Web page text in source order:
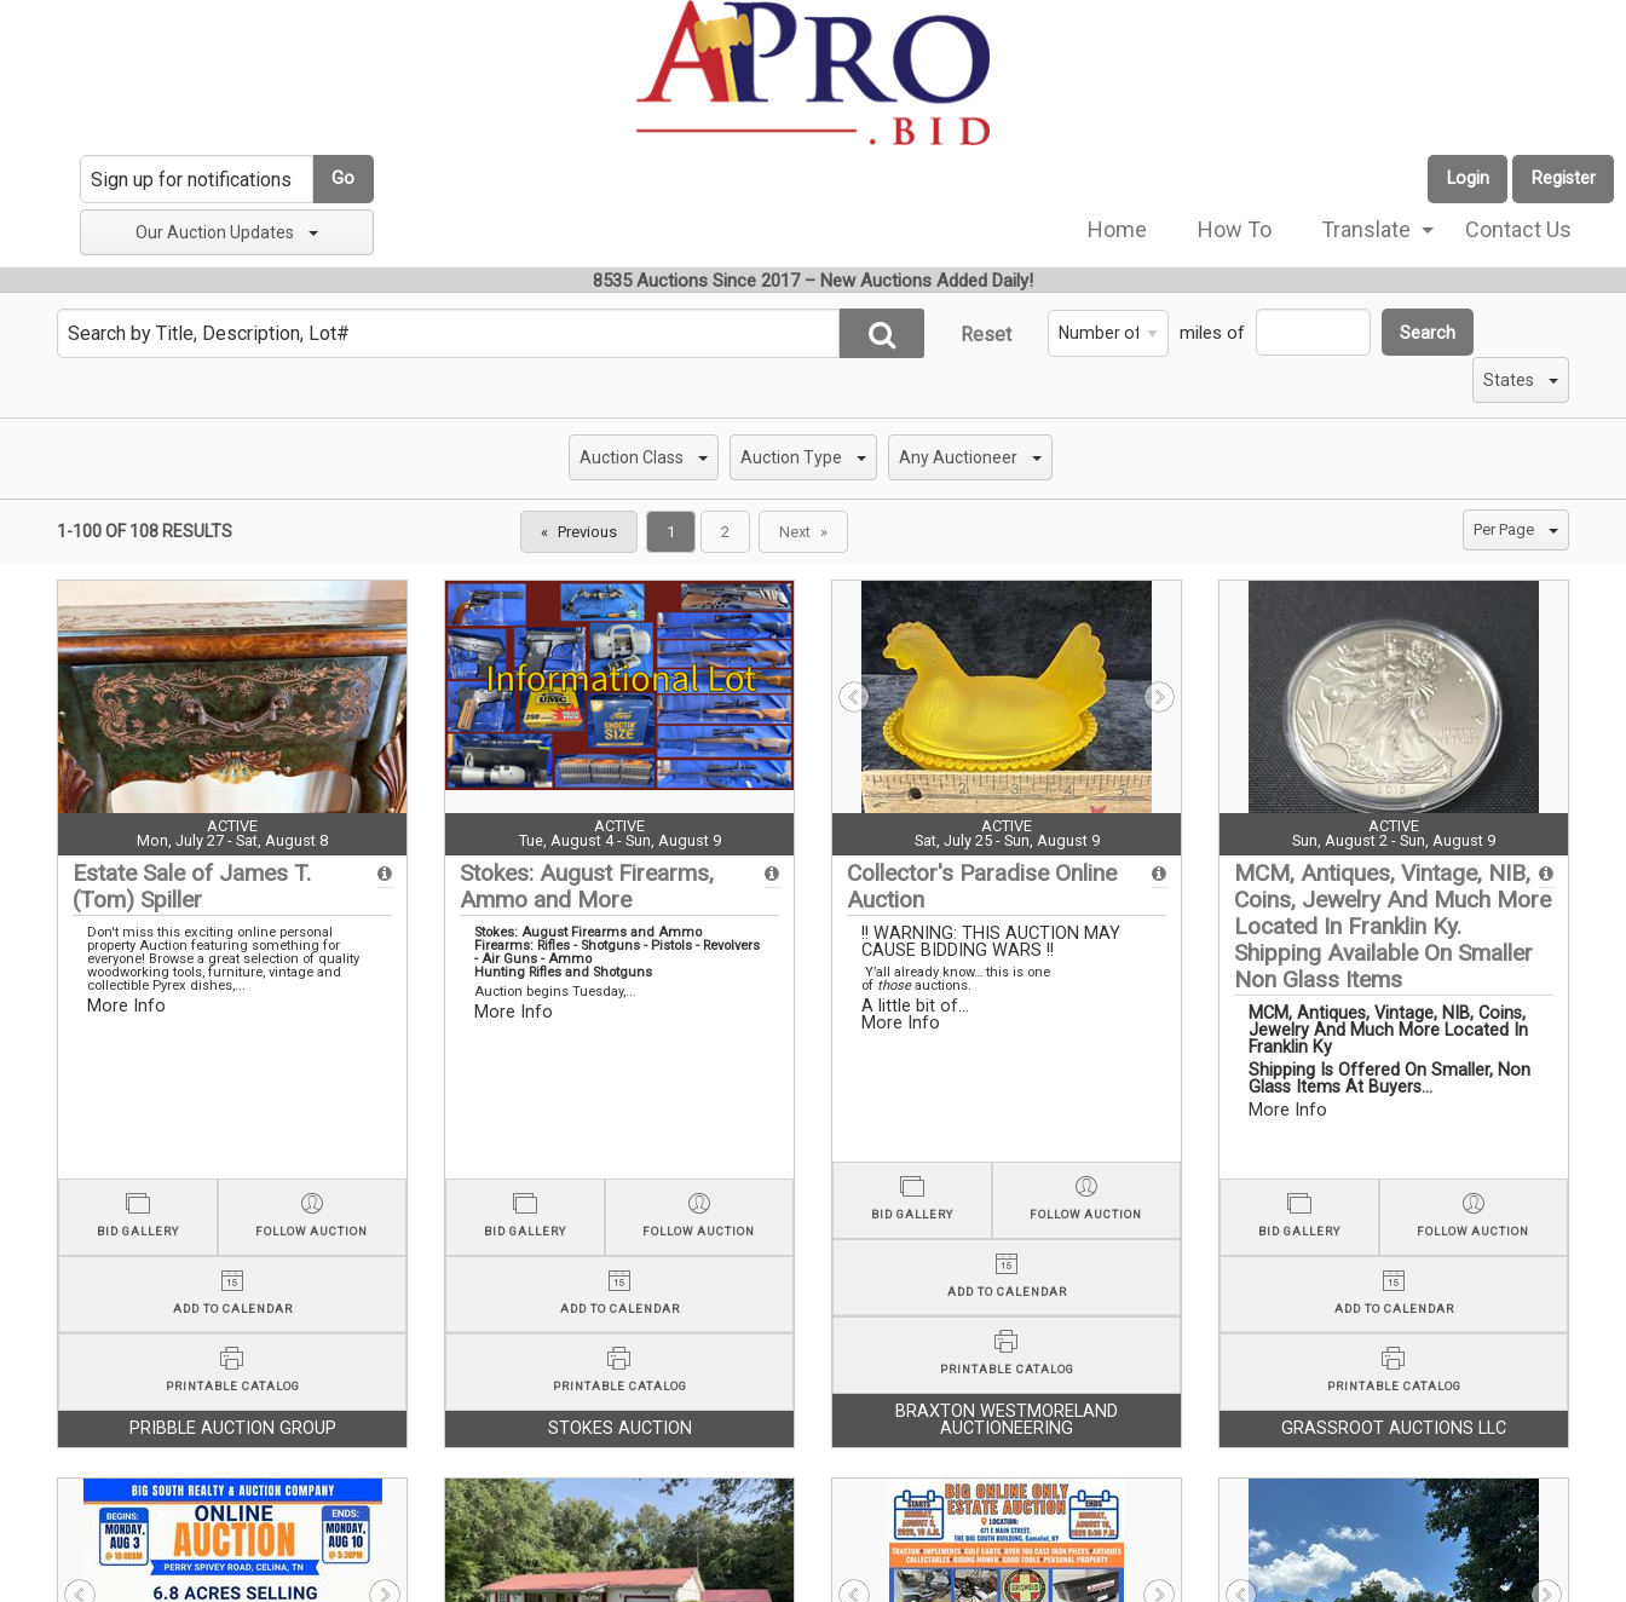
Login Register
Go
Our Auction Updates Home How To Translate Contact Us
8535 Auctions Since 2017 – New Auctions Added Daily!
Reset miles of Search
States
Auction Class Auction Type Any Auctioneer
1-100 OF108 RESULTS Previous
You're
on
page
1 2 Next Per Page
ACTIVE
Mon, July 27 - Sat, August 8
Estate Sale of James T.
(Tom) Spiller
Don't miss this exciting online personal
property Auction featuring something for
everyone! Browse a great selection of quality
woodworking tools, furniture, vintage and
collectible Pyrex dishes,...
More Info
BID GALLERY FOLLOW AUCTION
ADD TO CALENDAR
PRINTABLE CATALOG
PRIBBLE AUCTION GROUP
ACTIVE
Tue, August 4 - Sun, August 9
Stokes: August Firearms,
Ammo and More
Stokes: August Firearms and Ammo
Firearms: Rifles - Shotguns - Pistols - Revolvers
- Air Guns - Ammo
Hunting Rifles and Shotguns
Auction begins Tuesday,...
More Info
BID GALLERY FOLLOW AUCTION
ADD TO CALENDAR
PRINTABLE CATALOG
STOKES AUCTION
ACTIVE
Sat, July 25 - Sun, August 9
Collector's Paradise Online
Auction
!! WARNING: THIS AUCTION MAY
CAUSE BIDDING WARS !!
Y’all already know… this is one
of thoseauctions.
A little bit of...
More Info
BID GALLERY FOLLOW AUCTION
ADD TO CALENDAR
PRINTABLE CATALOG
BRAXTON WESTMORELAND
AUCTIONEERING
ACTIVE
Sun, August 2 - Sun, August 9
MCM, Antiques, Vintage, NIB,
Coins, Jewelry And Much More
Located In Franklin Ky.
Shipping Available On Smaller
Non Glass Items
MCM, Antiques, Vintage, NIB, Coins,
Jewelry And Much More Located In
Franklin Ky
Shipping Is Offered On Smaller, Non
Glass Items At Buyers...
More Info
BID GALLERY FOLLOW AUCTION
ADD TO CALENDAR
PRINTABLE CATALOG
GRASSROOT AUCTIONS LLC